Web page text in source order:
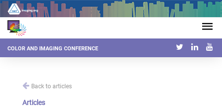
COLOR AND IMAGING CONFERENCE
Back to articles
Articles